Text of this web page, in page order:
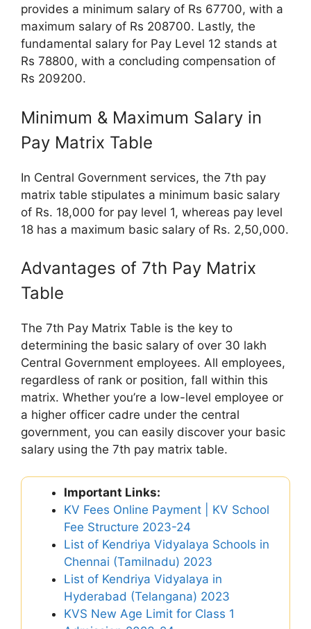
provides a minimum salary of Rs 67700, with a
maximum salary of Rs 208700. Lastly, the
fundamental salary for Pay Level 12 stands at
Rs 78800, with a concluding compensation of
Rs 209200.
Minimum & Maximum Salary in
Pay Matrix Table
In Central Government services, the 7th pay
matrix table stipulates a minimum basic salary
of Rs. 18,000 for pay level 1, whereas pay level
18 has a maximum basic salary of Rs. 2,50,000.
Advantages of 7th Pay Matrix
Table
The 7th Pay Matrix Table is the key to
determining the basic salary of over 30 lakh
Central Government employees. All employees,
regardless of rank or position, fall within this
matrix. Whether you’re a low-level employee or
a higher officer cadre under the central
government, you can easily discover your basic
salary using the 7th pay matrix table.
Important Links:
KV Fees Online Payment | KV School
Fee Structure 2023-24
List of Kendriya Vidyalaya Schools in
Chennai (Tamilnadu) 2023
List of Kendriya Vidyalaya in
Hyderabad (Telangana) 2023
KVS New Age Limit for Class 1